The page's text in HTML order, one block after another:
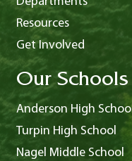
Resources
Get Involved
Our Schools
Anderson High School
Turpin High School
Nagel Middle School